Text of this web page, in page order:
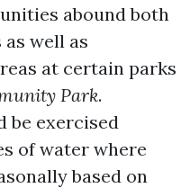
abound both
well as
at certain parks
Park.
be exercised
of water where
based on